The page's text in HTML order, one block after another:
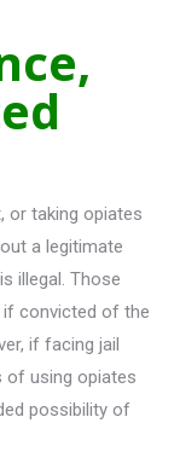
or taking opiates
a legitimate
illegal. Those
if convicted of the
if facing jail
of using opiates
possibility of